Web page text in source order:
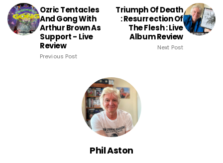
Ozric Tentacles
And Gong With
Arthur Brown As
Support - Live
Review
Previous Post
Triumph Of Death
: Resurrection Of
The Flesh : Live
Album Review
Next Post
Phil Aston